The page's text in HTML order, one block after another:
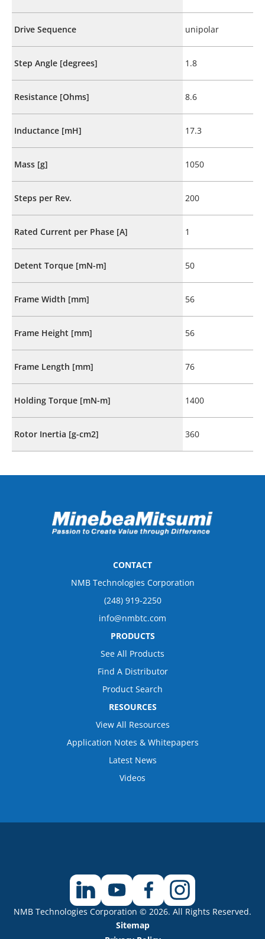
Drive Sequence unipolar
Step Angle [degrees] 1.8
Resistance [Ohms] 8.6
Inductance [mH] 17.3
Mass [g] 1050
Steps per Rev. 200
Rated Current per Phase [A] 1
Detent Torque [mN-m] 50
Frame Width [mm] 56
Frame Height [mm] 56
Frame Length [mm] 76
Holding Torque [mN-m] 1400
Rotor Inertia [g-cm2] 360
CONTACT
NMB Technologies Corporation
(248) 919-2250
info@nmbtc.com
PRODUCTS
See All Products
Find A Distributor
Product Search
RESOURCES
View All Resources
Application Notes & Whitepapers
Latest News
Videos
NMB Technologies Corporation © 2026. All Rights Reserved.
Sitemap